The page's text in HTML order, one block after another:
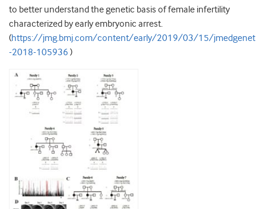
to better understand the genetic basis of female infertility
characterized by early embryonic arrest.
(https://jmg.bmj.com/content/early/2019/03/15/jmedgenet
-2018-105936 )